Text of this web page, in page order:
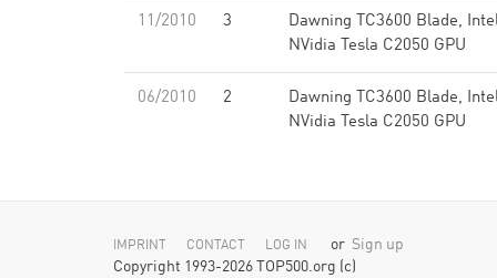
11/2010 3
Dawning TC3600 Blade,
NVidia Tesla C2050 GPU
06/2010 2
Dawning TC3600 Blade,
NVidia Tesla C2050 GPU
IMPRINT CONTACT LOG IN or Sign up
Copyright 1993-2026 TOP500.org (c)